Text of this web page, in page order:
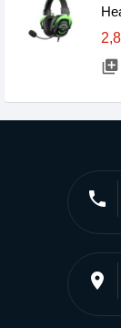
library_add
phone
place